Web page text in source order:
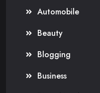
Automobile
Beauty
Blogging
Business